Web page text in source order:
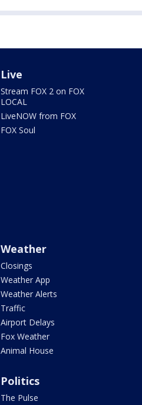
Live
Stream FOX 2 on FOX
LOCAL
LiveNOW from FOX
FOX Soul
Weather
Closings
Weather App
Weather Alerts
Traffic
Airport Delays
Fox Weather
Animal House
Politics
The Pulse